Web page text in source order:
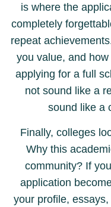
is where the
completely
repeat
you value, and
applying for a full
not sound like a
sound like a
Finally, colleges
Why this
community? If
application
your profile,